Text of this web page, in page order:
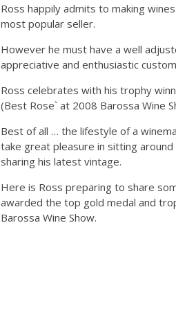
Ross happily admits to making
most popular seller.
However he must have a well
appreciative and enthusiastic
Ross celebrates with his trophy
(Best Rose` at 2008 Barossa Wine
Best of all … the lifestyle of a
take great pleasure in sitting
sharing his latest vintage.
Here is Ross preparing to share
awarded the top gold medal and
Barossa Wine Show.